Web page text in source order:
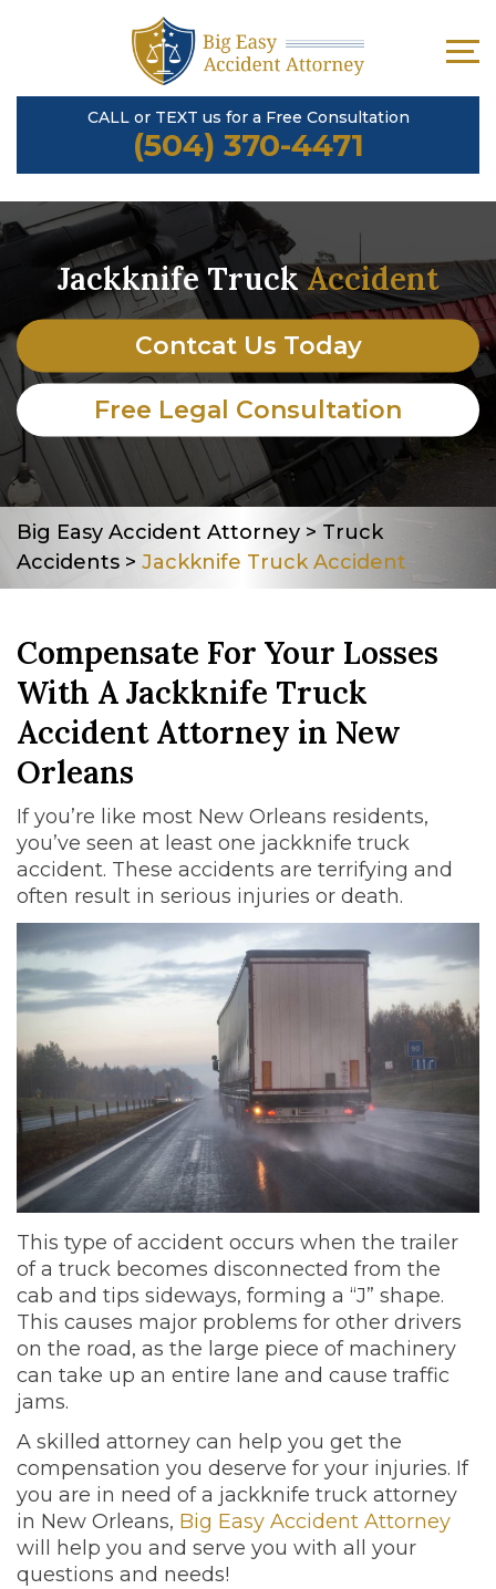
CALL or TEXT us for a Free Consultation
(504) 370-4471
Jackknife TruckAccident
Contcat Us Today
Free Legal Consultation
Big Easy Accident Attorney > Truck
Accidents > Jackknife Truck Accident
Compensate For Your Losses
With A Jackknife Truck
Accident Attorney in New
Orleans
If you’re like most New Orleans residents,
you’ve seen at least one jackknife truck
accident. These accidents are terrifying and
often result in serious injuries or death.
This type of accident occurs when the trailer
of a truck becomes disconnected from the
cab and tips sideways, forming a “J” shape.
This causes major problems for other drivers
on the road, as the large piece of machinery
can take up an entire lane and cause traffic
jams.
A skilled attorney can help you get the
compensation you deserve for your injuries. If
you are in need of a jackknife truck attorney
in New Orleans, Big Easy Accident Attorney
will help you and serve you with all your
questions and needs!